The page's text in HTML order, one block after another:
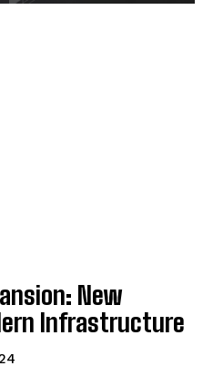
New
Infrastructure